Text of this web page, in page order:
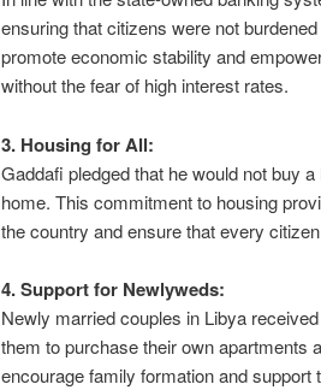
ensuring that citizens were not
promote economic stability and
without the fear of high interest rates.
3. Housing for All:
Gaddafi pledged that he would not buy
home. This commitment to housing
the country and ensure that every
4. Support for Newlyweds:
Newly married couples in Libya
them to purchase their own apartments
encourage family formation and